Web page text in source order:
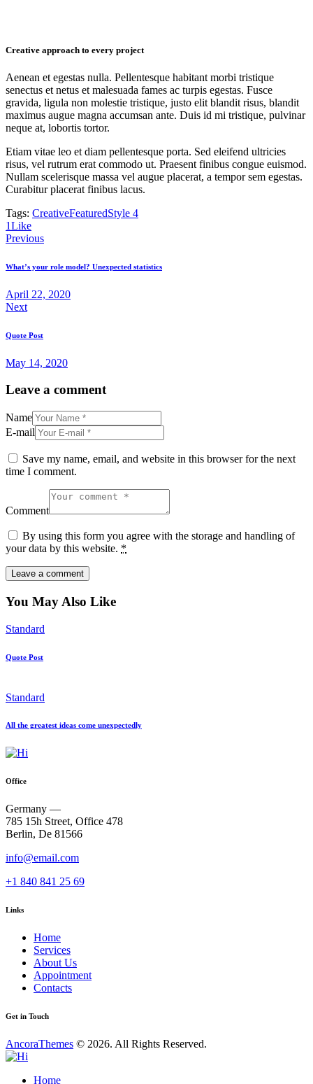
Creative approach to every project
Aenean et egestas nulla. Pellentesque habitant morbi tristique
senectus et netus et malesuada fames ac turpis egestas. Fusce
gravida, ligula non molestie tristique, justo elit blandit risus, blandit
maximus augue magna accumsan ante. Duis id mi tristique, pulvinar
neque at, lobortis tortor.
Etiam vitae leo et diam pellentesque porta. Sed eleifend ultricies
risus, vel rutrum erat commodo ut. Praesent finibus congue euismod.
Nullam scelerisque massa vel augue placerat, a tempor sem egestas.
Curabitur placerat finibus lacus.
Tags: CreativeFeaturedStyle 4
1Like
Post
navigation
Previous
What’s your role model? Unexpected statistics
April 22, 2020
Next
Quote Post
May 14, 2020
Leave a comment
Name
E-mail
Save my name, email, and website in this browser for the next
time I comment.
Comment
By using this form you agree with the storage and handling of
your data by this website. *
You May Also Like
Standard
Quote Post
Standard
All the greatest ideas come unexpectedly
Office
Germany —
785 15h Street, Office 478
Berlin, De 81566
info@email.com
+1 840 841 25 69
Links
Home
Services
About Us
Appointment
Contacts
Get in Touch
AncoraThemes © 2026. All Rights Reserved.
Home